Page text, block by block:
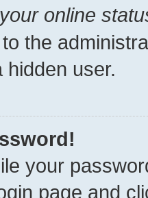
online
the
hidden user.
your
page and